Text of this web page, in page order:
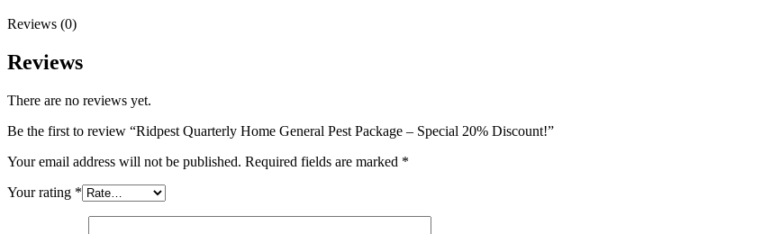
Reviews (0)
Reviews
There are no reviews yet.
Be the first to review “Ridpest Quarterly Home General Pest Package – Special 20% Discount!”
Your email address will not be published. Required fields are marked *
Your rating *